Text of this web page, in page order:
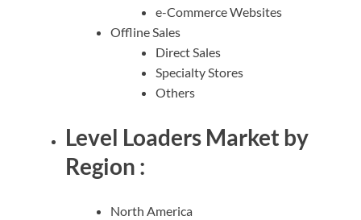
e-Commerce Websites
Offline Sales
Direct Sales
Specialty Stores
Others
Level Loaders Market by
Region :
North America